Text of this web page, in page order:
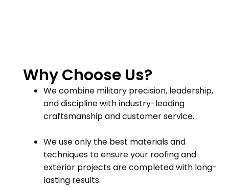
Why Choose Us?
We combine military precision, leadership,
and discipline with industry-leading
craftsmanship and customer service.
We use only the best materials and
techniques to ensure your roofing and
exterior projects are completed with long-
lasting results.